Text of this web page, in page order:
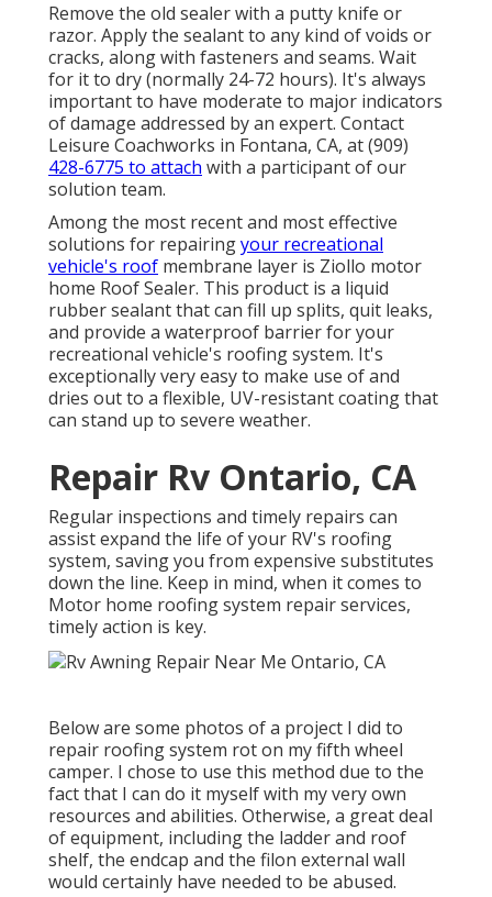
Remove the old sealer with a putty knife or
razor. Apply the sealant to any kind of voids or
cracks, along with fasteners and seams. Wait
for it to dry (normally 24-72 hours). It's always
important to have moderate to major indicators
of damage addressed by an expert. Contact
Leisure Coachworks in Fontana, CA, at (909)
428-6775 to attach with a participant of our
solution team.
Among the most recent and most effective
solutions for repairingyour recreational
vehicle's roof membrane layer is Ziollo motor
home Roof Sealer. This product is a liquid
rubber sealant that can fill up splits, quit leaks,
and provide a waterproof barrier for your
recreational vehicle's roofing system. It's
exceptionally very easy to make use of and
dries out to a flexible, UV-resistant coating that
can stand up to severe weather.
Repair Rv Ontario, CA
Regular inspections and timely repairs can
assist expand the life of your RV's roofing
system, saving you from expensive substitutes
down the line. Keep in mind, when it comes to
Motor home roofing system repair services,
timely action is key.
Below are some photos of a project I did to
repair roofing system rot on my fifth wheel
camper. I chose to use this method due to the
fact that I can do it myself with my very own
resources and abilities. Otherwise, a great deal
of equipment, including the ladder and roof
shelf, the endcap and the filon external wall
would certainly have needed to be abused.